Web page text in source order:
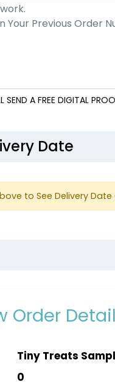
A FREE DIGITAL
Date
to See Delivery
Order
Tiny Treats
0